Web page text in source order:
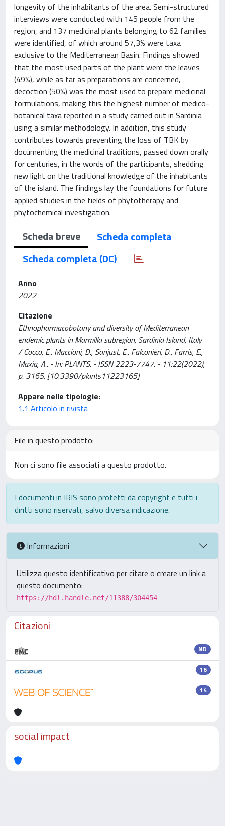
longevity of the inhabitants of the area. Semi-structured
interviews were conducted with 145 people from the
region, and 137 medicinal plants belonging to 62 families
were identified, of which around 57,3% were taxa
exclusive to the Mediterranean Basin. Findings showed
that the most used parts of the plant were the leaves
(49%), while as far as preparations are concerned,
decoction (50%) was the most used to prepare medicinal
formulations, making this the highest number of medico-
botanical taxa reported in a study carried out in Sardinia
using a similar methodology. In addition, this study
contributes towards preventing the loss of TBK by
documenting the medicinal traditions, passed down orally
for centuries, in the words of the participants, shedding
new light on the traditional knowledge of the inhabitants
of the island. The findings lay the foundations for future
applied studies in the fields of phytotherapy and
phytochemical investigation.
Scheda breve
Scheda completa
Scheda completa (DC)
Anno
2022
Citazione
Ethnopharmacobotany and diversity of Mediterranean
endemic plants in Marmilla subregion, Sardinia Island, Italy
/ Cocco, E., Maccioni, D., Sanjust, E., Falconieri, D., Farris, E.,
Maxia, A.. - In: PLANTS. - ISSN 2223-7747. - 11:22(2022),
p. 3165. [10.3390/plants11223165]
Appare nelle tipologie:
1.1 Articolo in rivista
File in questo prodotto:
Non ci sono file associati a questo prodotto.
I documenti in IRIS sono protetti da copyright e tutti i
diritti sono riservati, salvo diversa indicazione.
Informazioni
Utilizza questo identificativo per citare o creare un link a
questo documento:
https://hdl.handle.net/11388/304454
Citazioni
ND
16
14
social impact